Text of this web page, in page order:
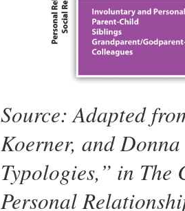
Source: Adapted
Koerner, and
Typologies,” in The
Personal